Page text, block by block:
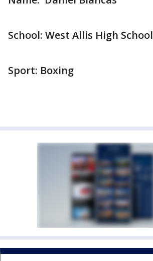
School: West Allis High School
Sport: Boxing